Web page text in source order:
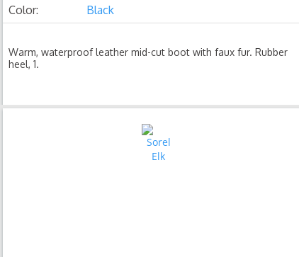
Color:
Black
Warm, waterproof leather mid-cut boot with faux fur. Rubber
heel, 1.